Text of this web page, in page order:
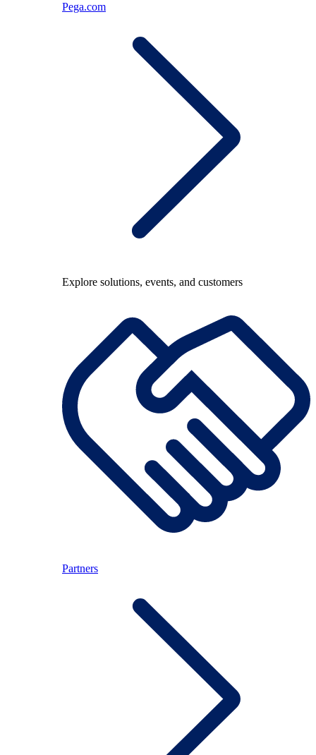
Pega.com
Explore solutions, events, and customers
Partners